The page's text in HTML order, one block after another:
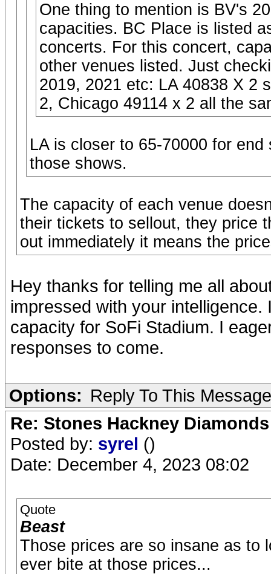
One thing to mention is BV's
capacities. BC Place is listed
concerts. For this concert,
other venues listed. Just
2019, 2021 etc: LA 40838 X 2
2, Chicago 49114 x 2 all the
LA is closer to 65-70000 for
those shows.
The capacity of each venue
their tickets to sellout, they price
out immediately it means the
Hey thanks for telling me all
impressed with your
capacity for SoFi Stadium. I
responses to come.
Options: Reply To This Message
Re: Stones Hackney
Posted by: syrel ()
Date: December 4, 2023 08:02
Quote
Beast
Those prices are so insane as to
ever bite at those prices...